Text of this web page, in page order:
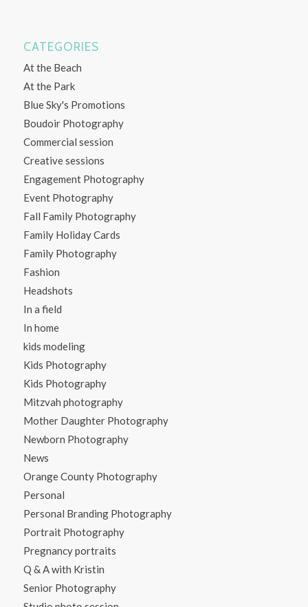
CATEGORIES
At the Beach
At the Park
Blue Sky's Promotions
Boudoir Photography
Commercial session
Creative sessions
Engagement Photography
Event Photography
Fall Family Photography
Family Holiday Cards
Family Photography
Fashion
Headshots
In a field
In home
kids modeling
Kids Photography
Kids Photography
Mitzvah photography
Mother Daughter Photography
Newborn Photography
News
Orange County Photography
Personal
Personal Branding Photography
Portrait Photography
Pregnancy portraits
Q & A with Kristin
Senior Photography